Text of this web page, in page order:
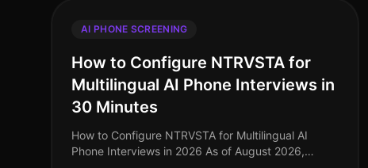
AI PHONE SCREENING
How to Configure NTRVSTA for
Multilingual AI Phone Interviews in
30 Minutes
How to Configure NTRVSTA for Multilingual AI
Phone Interviews in 2026 As of August 2026,